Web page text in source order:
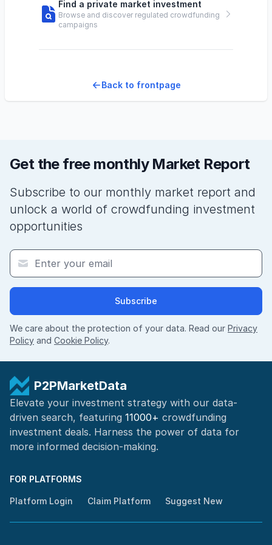
Find a private market investment
Browse and discover regulated crowdfunding
campaigns
Back to frontpage
Get the free monthly Market Report
Subscribe to our monthly market report and
unlock a world of crowdfunding investment
opportunities
Subscribe
We care about the protection of your data. Read our Privacy
Policy and Cookie Policy.
P2PMarketData
Elevate your investment strategy with our data-
driven search, featuring 11000+ crowdfunding
investment deals. Harness the power of data for
more informed decision-making.
FOR PLATFORMS
Platform Login Claim Platform Suggest New